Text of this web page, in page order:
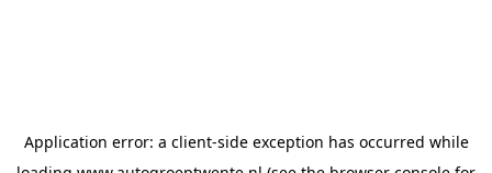
Application error: a client-side exception has occurred while